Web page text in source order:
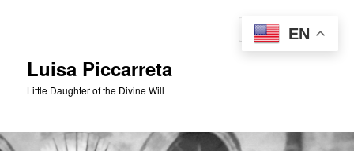
Luisa Piccarreta
Little Daughter of the Divine Will
EN